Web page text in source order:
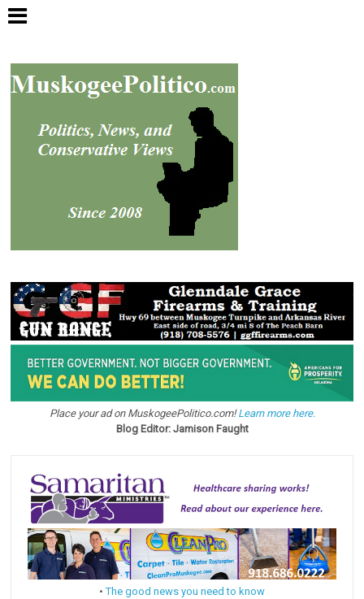
Place your ad on MuskogeePolitico.com!Learn more here.
Blog Editor: Jamison Faught
•The good news you need to know